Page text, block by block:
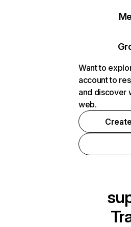
Want to
account to
and discover
web.